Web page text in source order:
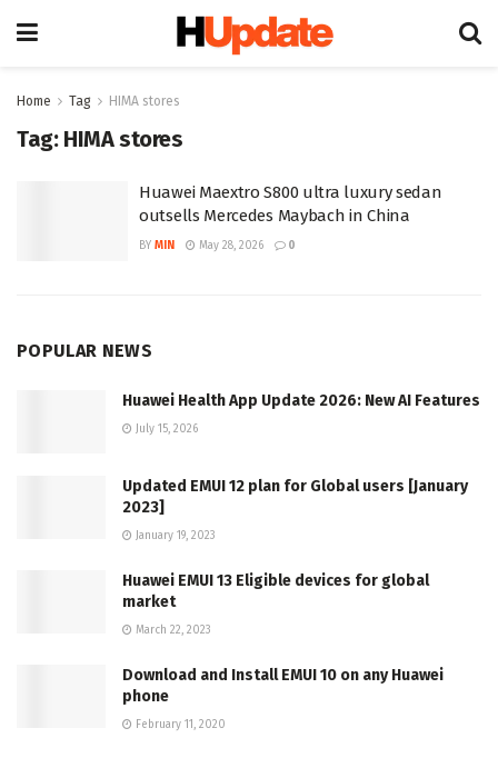
Home Tag HIMA stores
Tag: HIMA stores
Huawei Maextro S800 ultra luxury sedan
outsells Mercedes Maybach in China
BY MIN May 28, 2026 0
POPULAR NEWS
Huawei Health App Update 2026: New AI Features
July 15, 2026
Updated EMUI 12 plan for Global users [January
2023]
January 19, 2023
Huawei EMUI 13 Eligible devices for global
market
March 22, 2023
Download and Install EMUI 10 on any Huawei
phone
February 11, 2020